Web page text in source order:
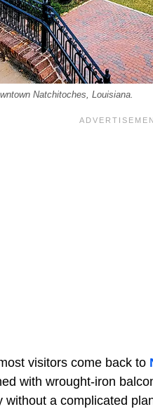
Natchitoches, Louisiana.
visitors come back to
with wrought-iron
without a complicated